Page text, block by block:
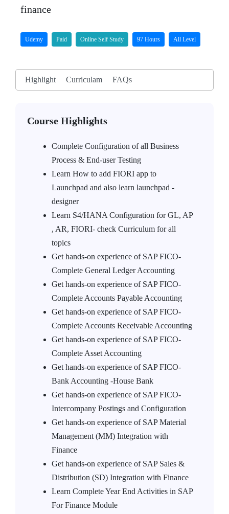
finance
Udemy Paid Online Self Study 97 Hours All Level
Highlight Curriculam FAQs
Course Highlights
Complete Configuration of all Business
Process & End-user Testing
Learn How to add FIORI app to
Launchpad and also learn launchpad -
designer
Learn S4/HANA Configuration for GL, AP
, AR, FIORI- check Curriculum for all
topics
Get hands-on experience of SAP FICO-
Complete General Ledger Accounting
Get hands-on experience of SAP FICO-
Complete Accounts Payable Accounting
Get hands-on experience of SAP FICO-
Complete Accounts Receivable Accounting
Get hands-on experience of SAP FICO-
Complete Asset Accounting
Get hands-on experience of SAP FICO-
Bank Accounting -House Bank
Get hands-on experience of SAP FICO-
Intercompany Postings and Configuration
Get hands-on experience of SAP Material
Management (MM) Integration with
Finance
Get hands-on experience of SAP Sales &
Distribution (SD) Integration with Finance
Learn Complete Year End Activities in SAP
For Finance Module